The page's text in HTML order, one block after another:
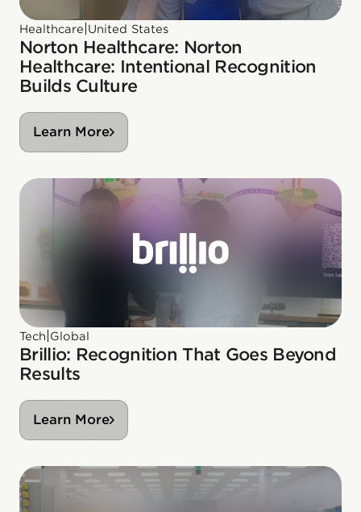
Healthcare United States
Norton Healthcare: Norton
Healthcare: Intentional Recognition
Builds Culture
Learn More
Tech Global
Brillio: Recognition That Goes Beyond
Results
Learn More